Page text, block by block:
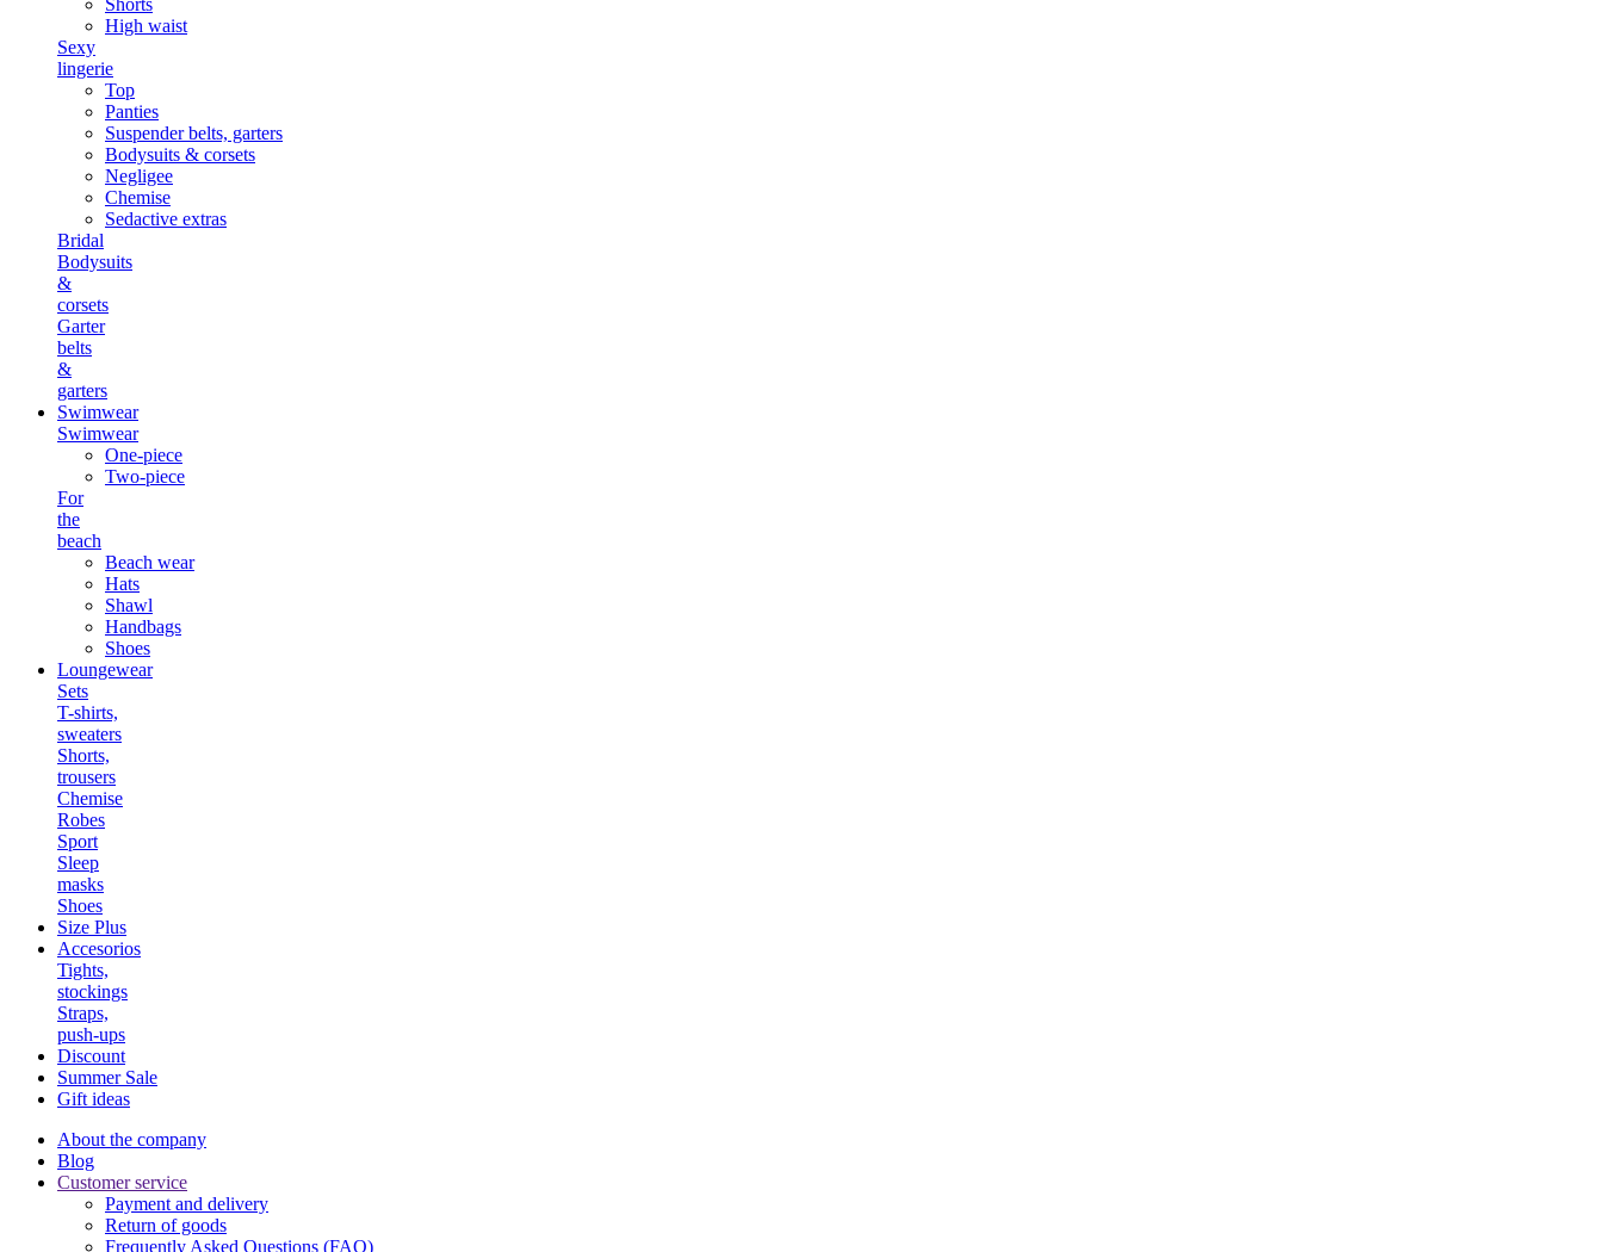
Shorts
High waist
Sexy
lingerie
Top
Panties
Suspender belts, garters
Bodysuits & corsets
Negligee
Chemise
Sedactive extras
Bridal
Bodysuits
&
corsets
Garter
belts
&
garters
Swimwear
Swimwear
One-piece
Two-piece
For
the
beach
Beach wear
Hats
Shawl
Handbags
Shoes
Loungewear
Sets
T-shirts,
sweaters
Shorts,
trousers
Chemise
Robes
Sport
Sleep
masks
Shoes
Size Plus
Accesorios
Tights,
stockings
Straps,
push-ups
Discount
Summer Sale
Gift ideas
About the company
Blog
Customer service
Payment and delivery
Return of goods
Frequently Asked Questions (FAQ)